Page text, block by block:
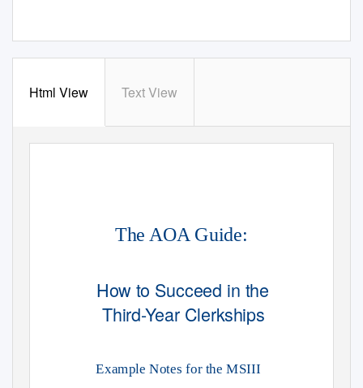
Html View Text View
The AOA Guide:
How to Succeed in the
Third-Year Clerkships
Example Notes for the MSIII